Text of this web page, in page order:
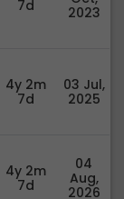
7d
2023
4y 2m
7d
03 Jul,
2025
4y 2m
7d
04
Aug,
2026